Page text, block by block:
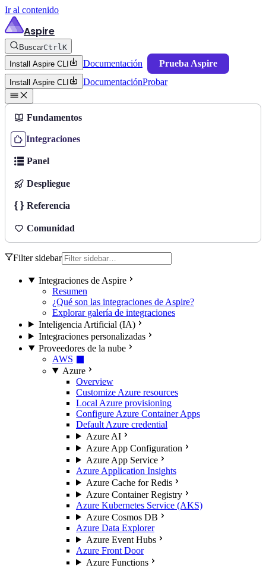
Ir al contenido
Aspire
BuscarCtrlK
Install Aspire CLI
Documentación Prueba Aspire
Install Aspire CLI DocumentaciónProbar
Fundamentos
Integraciones
Panel
Despliegue
Referencia
Comunidad
Filter sidebar
Integraciones de Aspire
Resumen
¿Qué son las integraciones de Aspire?
Explorar galería de integraciones
Inteligencia Artificial (IA)
Integraciones personalizadas
Proveedores de la nube
AWS
Azure
Overview
Customize Azure resources
Local Azure provisioning
Configure Azure Container Apps
Default Azure credential
Azure AI
Azure App Configuration
Azure App Service
Azure Application Insights
Azure Cache for Redis
Azure Container Registry
Azure Kubernetes Service (AKS)
Azure Cosmos DB
Azure Data Explorer
Azure Event Hubs
Azure Front Door
Azure Functions